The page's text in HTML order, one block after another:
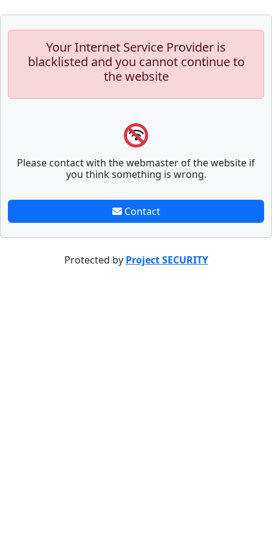
Your Internet Service Provider is
blacklisted and you cannot continue to
the website
Please contact with the webmaster of the website if
you think something is wrong.
Contact
Protected by Project SECURITY